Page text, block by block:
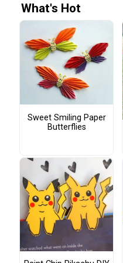
What's Hot
Sweet Smiling Paper
Butterflies